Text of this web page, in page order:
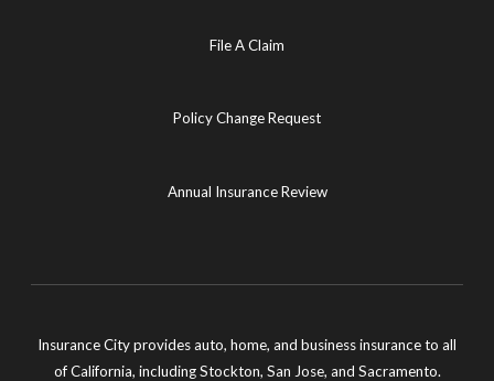
File A Claim
Policy Change Request
Annual Insurance Review
Insurance City provides auto, home, and business insurance to all
of California, including Stockton, San Jose, and Sacramento.